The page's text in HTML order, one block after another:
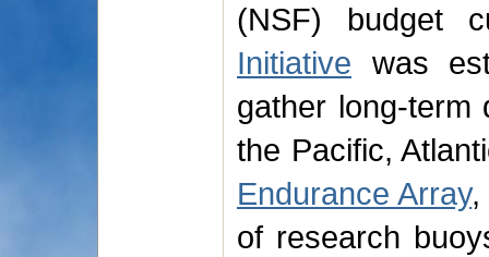
(NSF) budget
Initiative was
gather long-term
the Pacific,
Endurance Array,
of research